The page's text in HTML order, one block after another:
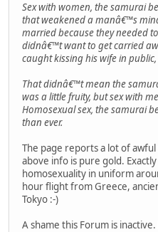
Sex with women, the samurai
that weakened a manâ€™s
married because they needed
didnâ€™t want to get carried
caught kissing his wife in public,
That didnâ€™t mean the
was a little fruity, but sex with
Homosexual sex, the samurai
than ever.
The page reports a lot of
above info is pure gold.
homosexuality in uniform
hour flight from Greece,
Tokyo :-)
A shame this Forum is